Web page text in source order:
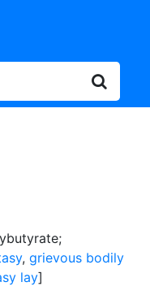
;
, grievous bodily
lay]